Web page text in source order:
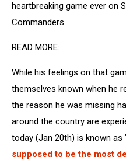
heartbreaking game ever on
Commanders.
READ MORE:
While his feelings on that
themselves known when he
the reason he was missing
around the country are
today (Jan 20th) is known as
supposed to be the most